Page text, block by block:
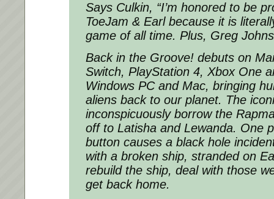
Says Culkin, “I’m honored to be
ToeJam & Earl because it is
game of all time. Plus, Greg
Back in the Groove! debuts on
Switch, PlayStation 4, Xbox One
Windows PC and Mac, bringing
aliens back to our planet. The
inconspicuously borrow the
off to Latisha and Lewanda. One
button causes a black hole
with a broken ship, stranded on
rebuild the ship, deal with those
get back home.